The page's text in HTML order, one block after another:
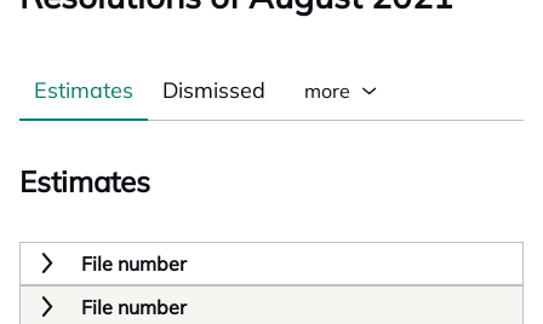
Estimates Dismissed more
Estimates
File number
File number